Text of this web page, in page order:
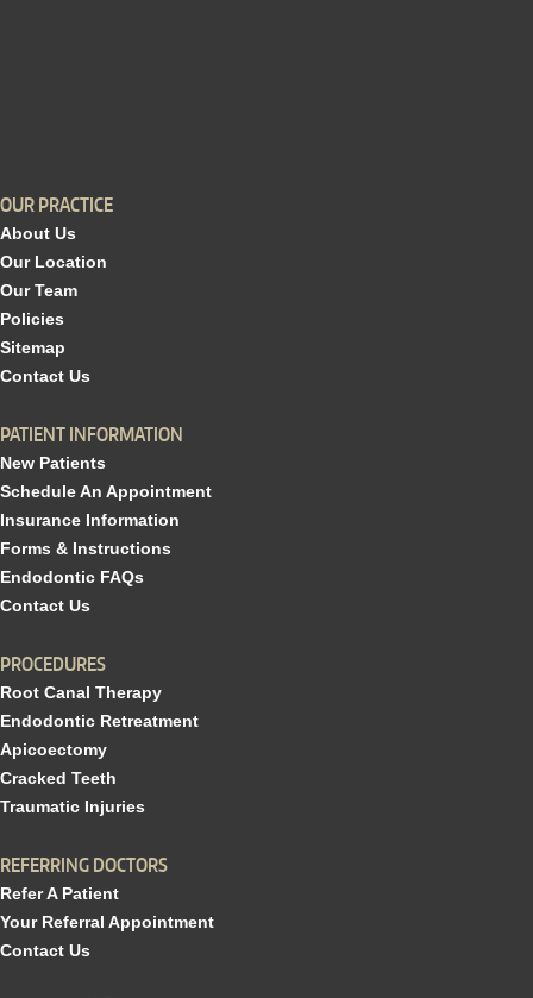
OUR PRACTICE
About Us
Our Location
Our Team
Policies
Sitemap
Contact Us
PATIENT INFORMATION
New Patients
Schedule An Appointment
Insurance Information
Forms & Instructions
Endodontic FAQs
Contact Us
PROCEDURES
Root Canal Therapy
Endodontic Retreatment
Apicoectomy
Cracked Teeth
Traumatic Injuries
REFERRING DOCTORS
Refer A Patient
Your Referral Appointment
Contact Us